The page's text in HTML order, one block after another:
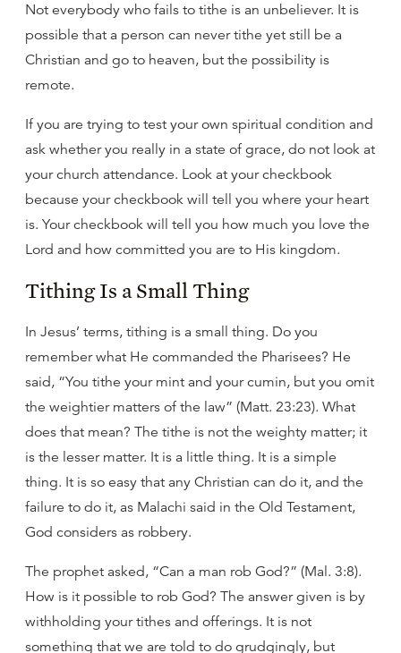
Not everybody who fails to tithe is an unbeliever. It is
possible that a person can never tithe yet still be a
Christian and go to heaven, but the possibility is
remote.
If you are trying to test your own spiritual condition and
ask whether you really in a state of grace, do not look at
your church attendance. Look at your checkbook
because your checkbook will tell you where your heart
is. Your checkbook will tell you how much you love the
Lord and how committed you are to His kingdom.
Tithing Is a Small Thing
In Jesus’ terms, tithing is a small thing. Do you
remember what He commanded the Pharisees? He
said, “You tithe your mint and your cumin, but you omit
the weightier matters of the law” (Matt. 23:23). What
does that mean? The tithe is not the weighty matter; it
is the lesser matter. It is a little thing. It is a simple
thing. It is so easy that any Christian can do it, and the
failure to do it, as Malachi said in the Old Testament,
God considers as robbery.
The prophet asked, “Can a man rob God?” (Mal. 3:8).
How is it possible to rob God? The answer given is by
withholding your tithes and offerings. It is not
something that we are told to do grudgingly, but